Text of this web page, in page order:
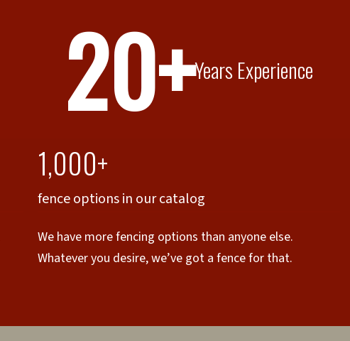
20+Years Experience
1,000+
fence options in our catalog
We have more fencing options than anyone else.
Whatever you desire, we’ve got a fence for that.